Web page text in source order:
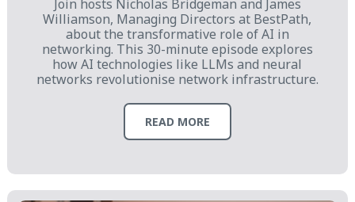
Join hosts Nicholas Bridgeman and James
Williamson, Managing Directors at BestPath,
about the transformative role of AI in
networking. This 30-minute episode explores
how AI technologies like LLMs and neural
networks revolutionise network infrastructure.
READ MORE